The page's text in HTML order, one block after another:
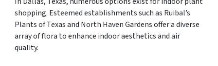
shopping. Esteemed establishments such as Ruibal’s
Plants of Texas and North Haven Gardens offer a diverse
array of flora to enhance indoor aesthetics and air
quality.